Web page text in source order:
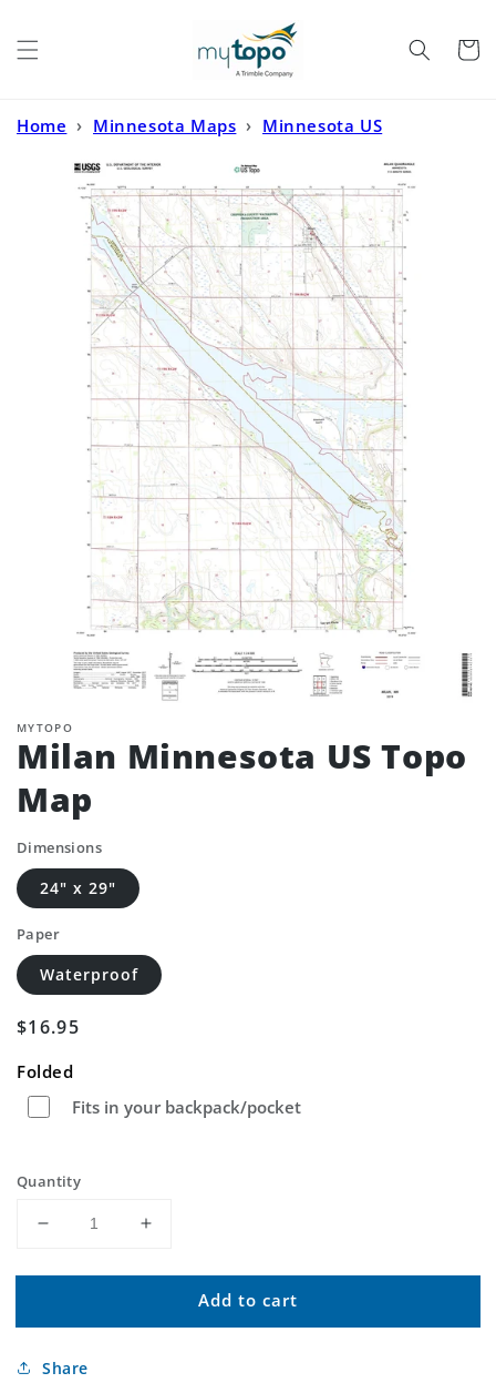
Cart
Home › Minnesota Maps › Minnesota US
MYTOPO
Milan Minnesota US Topo
Map
Dimensions
24" x 29"
Paper
Waterproof
Regular
$16.95
Folded
Fits in your backpack/pocket
Quantity
Decrease
for
Minnesota
Topo
Increase
for
Minnesota
Add to cart
Share